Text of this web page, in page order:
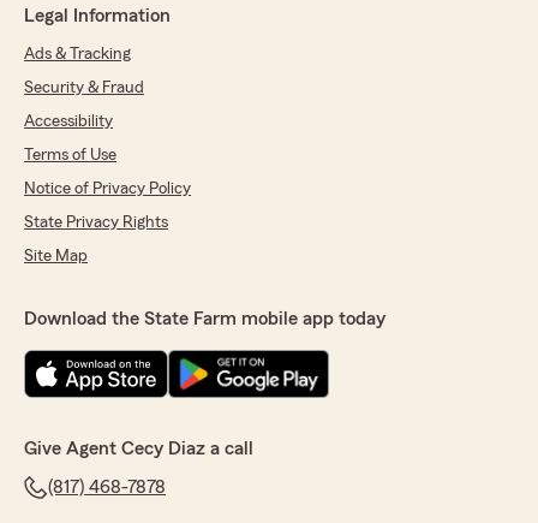
Legal Information
Ads & Tracking
Security & Fraud
Accessibility
Terms of Use
Notice of Privacy Policy
State Privacy Rights
Site Map
Download the State Farm mobile app today
Give Agent Cecy Diaz a call
(817) 468-7878